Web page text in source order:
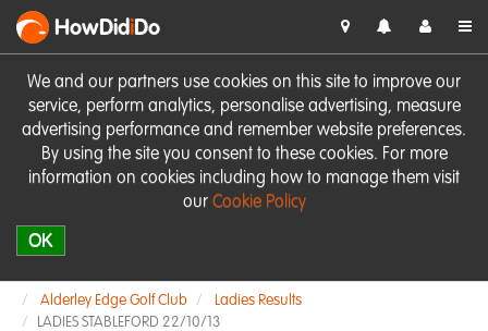
We and our partners use cookies on this site to improve our
service, perform analytics, personalise advertising, measure
advertising performance and remember website preferences.
By using the site you consent to these cookies. For more
information on cookies including how to manage them visit
our Cookie Policy
OK
HowDidiDo
Alderley Edge Golf Club
Ladies Results
LADIES STABLEFORD 22/10/13